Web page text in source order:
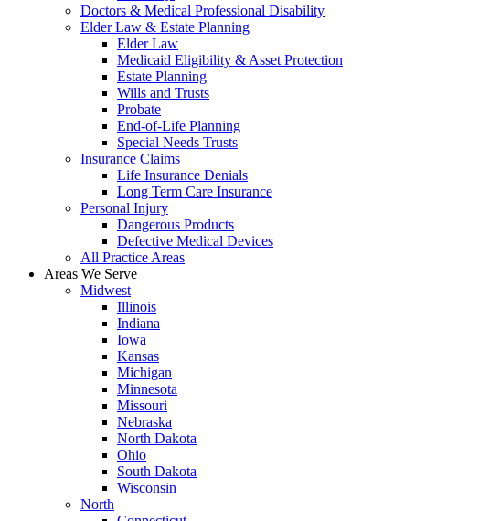
Doctors & Medical Professional Disability
Elder Law & Estate Planning
Elder Law
Medicaid Eligibility & Asset Protection
Estate Planning
Wills and Trusts
Probate
End-of-Life Planning
Special Needs Trusts
Insurance Claims
Life Insurance Denials
Long Term Care Insurance
Personal Injury
Dangerous Products
Defective Medical Devices
All Practice Areas
Areas We Serve
Midwest
Illinois
Indiana
Iowa
Kansas
Michigan
Minnesota
Missouri
Nebraska
North Dakota
Ohio
South Dakota
Wisconsin
North